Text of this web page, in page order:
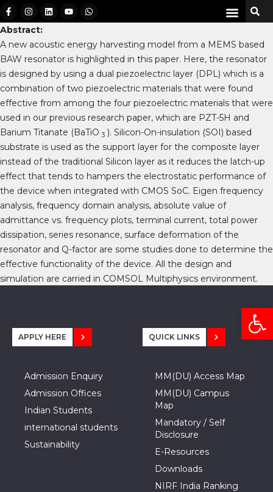
Abstract:
A new acoustic energy harvesting model from a MEMS based
BAW resonator is highlighted in this paper. Here, the resonator
is designed by using a dual piezoelectric layer (DPL) which is a
combination of two piezoelectric materials that were found
effective from among the four piezoelectric materials that were
used in our previous research paper, which are PZT-5H and
Barium Titanate (BaTiO 3 ). Silicon-On-insulation (SOI) based
substrate is used as the support layer for the composite layer
instead of the traditional Silicon layer as it reduces the latch-up
effect that tends to hampers the electrostatic performance of
the device when integrated with CMOS SoC. Eigen frequency
analysis, frequency domain analysis, absolute value of
admittance vs. frequency plots, terminal current, total power
dissipation, series resonance, surface deformation of the
resonator and Q-factor are some studies done to determine the
effective functionality of the device. All the design and
simulation are carried in COMSOL Multiphysics environment.
APPLY HERE
Admission Enquiry
Admission Offices
Indian Students
international students
Sustainability
QUICK LINKS
MM(DU) Access Map
MM(DU) Campus
Map
Mandatory / Self
Disclosure
E-Resources
Downloads
NIRF India Ranking